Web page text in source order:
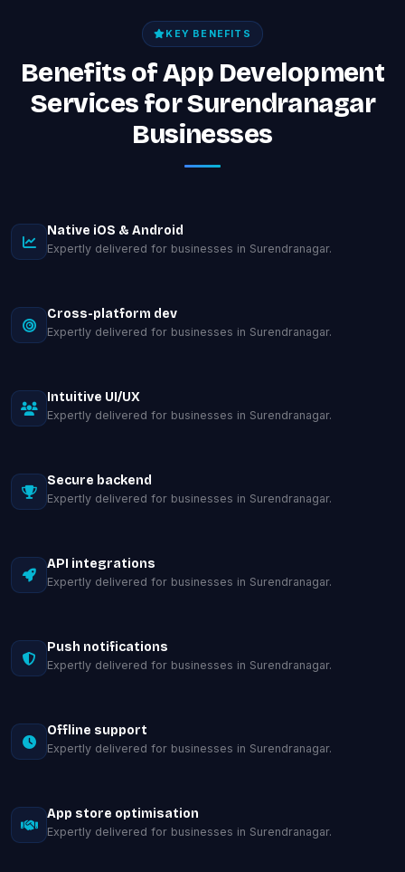
KEY BENEFITS
Benefits of App Development
Services for Surendranagar
Businesses
Native iOS & Android
Expertly delivered for businesses in Surendranagar.
Cross-platform dev
Expertly delivered for businesses in Surendranagar.
Intuitive UI/UX
Expertly delivered for businesses in Surendranagar.
Secure backend
Expertly delivered for businesses in Surendranagar.
API integrations
Expertly delivered for businesses in Surendranagar.
Push notifications
Expertly delivered for businesses in Surendranagar.
Offline support
Expertly delivered for businesses in Surendranagar.
App store optimisation
Expertly delivered for businesses in Surendranagar.